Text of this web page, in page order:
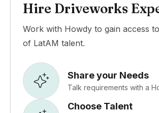
Hire Driveworks
Work with Howdy to gain access
of LatAM talent.
Share your Needs
Talk requirements with a
Choose Talent